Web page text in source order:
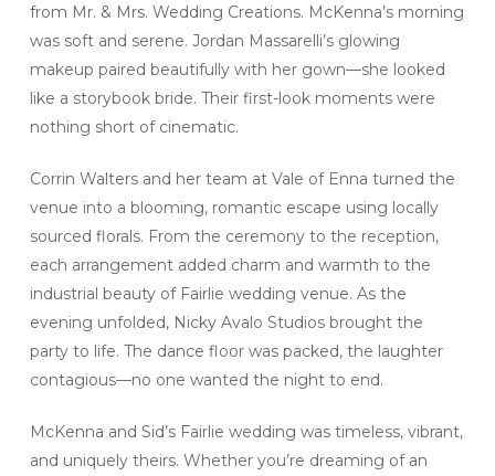
from Mr. & Mrs. Wedding Creations. McKenna’s morning
was soft and serene. Jordan Massarelli’s glowing
makeup paired beautifully with her gown—she looked
like a storybook bride. Their first-look moments were
nothing short of cinematic.
Corrin Walters and her team at Vale of Enna turned the
venue into a blooming, romantic escape using locally
sourced florals. From the ceremony to the reception,
each arrangement added charm and warmth to the
industrial beauty of Fairlie wedding venue. As the
evening unfolded, Nicky Avalo Studios brought the
party to life. The dance floor was packed, the laughter
contagious—no one wanted the night to end.
McKenna and Sid’s Fairlie wedding was timeless, vibrant,
and uniquely theirs. Whether you’re dreaming of an